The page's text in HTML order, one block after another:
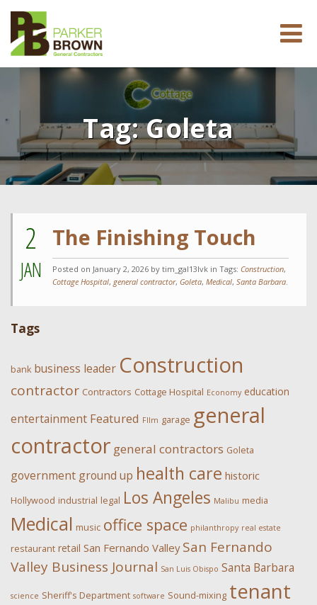
Tag:Goleta
2
JAN
The Finishing Touch
Posted on January 2, 2026 by tim_gal13lvk in Tags: Construction,
Cottage Hospital, general contractor, Goleta, Medical, Santa Barbara.
Tags
bank business leader Construction
contractor Contractors Cottage Hospital Economy education
entertainment Featured FIlm garage general
contractor general contractors Goleta
government ground up health care historic
Hollywood industrial legal Los Angeles Malibu media
Medical music office space philanthropy real estate
restaurant retail San Fernando Valley San Fernando
Valley Business Journal San Luis Obispo Santa Barbara
science Sheriff's Department software Sound-mixing tenant